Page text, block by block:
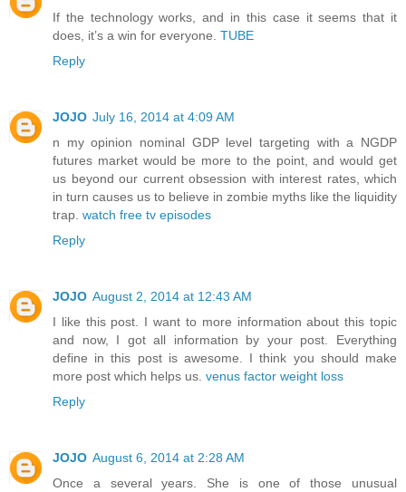
If the technology works, and in this case it seems that it
does, it’s a win for everyone. TUBE
Reply
JOJO July 16, 2014 at 4:09 AM
n my opinion nominal GDP level targeting with a NGDP
futures market would be more to the point, and would get
us beyond our current obsession with interest rates, which
in turn causes us to believe in zombie myths like the liquidity
trap. watch free tv episodes
Reply
JOJO August 2, 2014 at 12:43 AM
I like this post. I want to more information about this topic
and now, I got all information by your post. Everything
define in this post is awesome. I think you should make
more post which helps us. venus factor weight loss
Reply
JOJO August 6, 2014 at 2:28 AM
Once a several years. She is one of those unusual